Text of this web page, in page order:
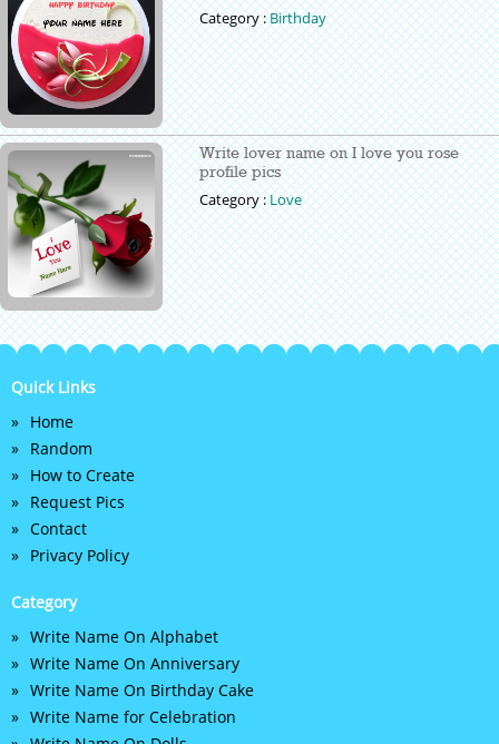
Category :Birthday
Write lover name on I love you rose
profile pics
Category :Love
Quick Links
Home
Random
How to Create
Request Pics
Contact
Privacy Policy
Category
Write Name On Alphabet
Write Name On Anniversary
Write Name On Birthday Cake
Write Name for Celebration